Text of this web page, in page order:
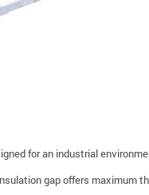
for an industrial
gap offers maximum